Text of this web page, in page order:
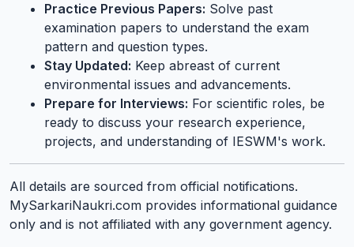
Practice Previous Papers: Solve past
examination papers to understand the exam
pattern and question types.
Stay Updated: Keep abreast of current
environmental issues and advancements.
Prepare for Interviews: For scientific roles, be
ready to discuss your research experience,
projects, and understanding of IESWM's work.
All details are sourced from official notifications.
MySarkariNaukri.com provides informational guidance
only and is not affiliated with any government agency.